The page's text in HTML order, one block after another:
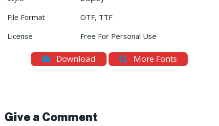
File Format
OTF, TTF
License
Free For Personal Use
Download More Fonts
Give a Comment